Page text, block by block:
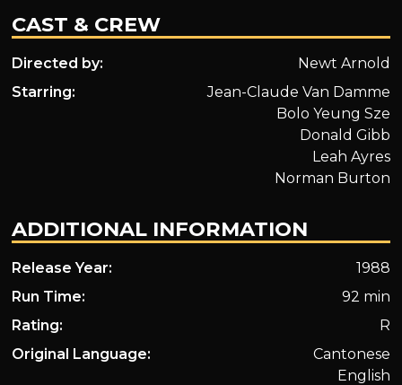
CAST & CREW
Directed by:
Newt Arnold
Starring:
Jean-Claude Van Damme
Bolo Yeung Sze
Donald Gibb
Leah Ayres
Norman Burton
ADDITIONAL INFORMATION
Release Year:
1988
Run Time:
92 min
Rating:
R
Original Language:
Cantonese
English